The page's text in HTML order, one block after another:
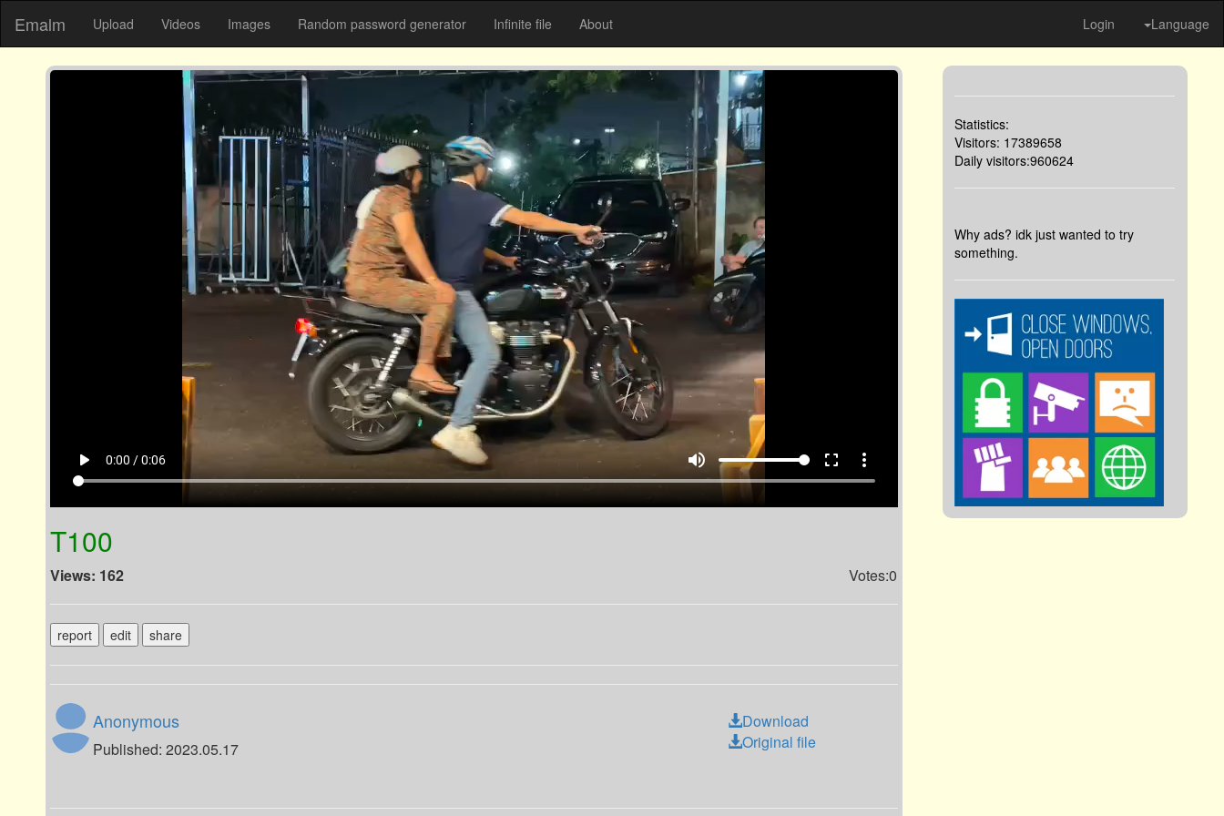
Emalm Upload Videos Images Random password generator Infinite file About Login Language
Statistics:
Visitors: 17389658
Daily visitors:960624
Why ads? idk just wanted to try
something.
play_arrow 0:00 / 0:06 volume_up fullscreen more_vert
T100
Views: 162 Votes:0
report edit share
Anonymous
Published: 2023.05.17
Download
Original file